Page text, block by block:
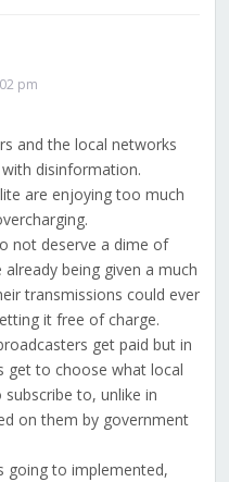
pm
and the local networks
disinformation.
are enjoying too much
not deserve a dime of
being given a much
transmissions could ever
it free of charge.
get paid but in
get to choose what local
to, unlike in
on them by government
going to implemented,